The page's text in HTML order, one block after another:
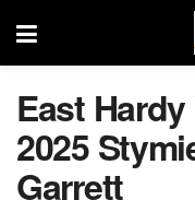
East
2025
Garrett